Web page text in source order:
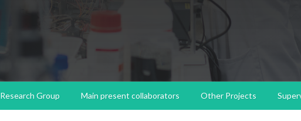
Research Group Main present collaborators Other Projects